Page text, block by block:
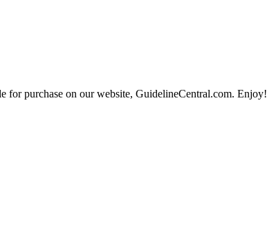
purchase on our website, GuidelineCentral.com. Enjoy!